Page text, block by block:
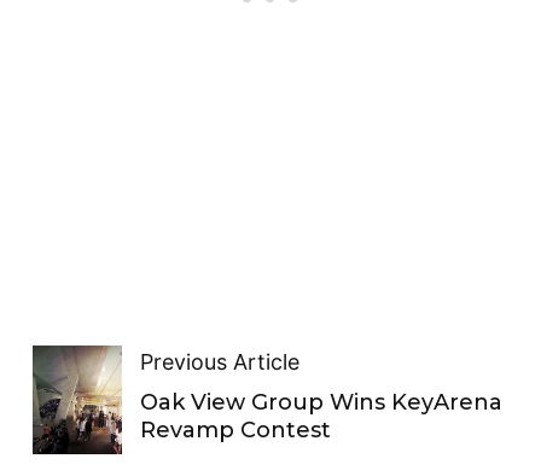
Previous Article
Oak View Group Wins KeyArena
Revamp Contest